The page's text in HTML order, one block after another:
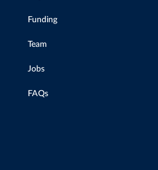
Funding
Team
Jobs
FAQs